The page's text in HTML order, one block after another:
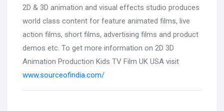
2D & 3D animation and visual effects studio produces
world class content for feature animated films, live
action films, short films, advertising films and product
demos etc. To get more information on 2D 3D
Animation Production Kids TV Film UK USA visit
www.sourceofindia.com/